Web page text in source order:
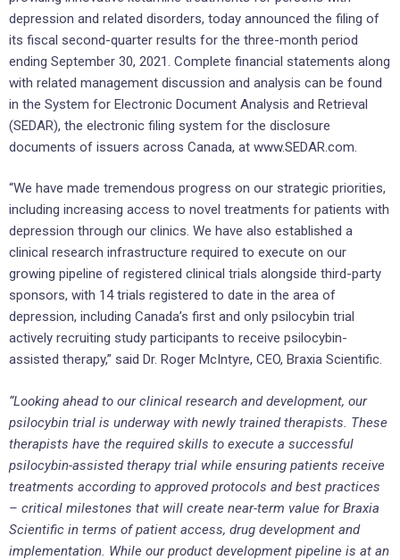
depression and related disorders, today announced the filing of
its fiscal second-quarter results for the three-month period
ending September 30, 2021. Complete financial statements along
with related management discussion and analysis can be found
in the System for Electronic Document Analysis and Retrieval
(SEDAR), the electronic filing system for the disclosure
documents of issuers across Canada, at www.SEDAR.com.
“We have made tremendous progress on our strategic priorities,
including increasing access to novel treatments for patients with
depression through our clinics. We have also established a
clinical research infrastructure required to execute on our
growing pipeline of registered clinical trials alongside third-party
sponsors, with 14 trials registered to date in the area of
depression, including Canada’s first and only psilocybin trial
actively recruiting study participants to receive psilocybin-
assisted therapy,” said Dr. Roger McIntyre, CEO, Braxia Scientific.
“Looking ahead to our clinical research and development, our
psilocybin trial is underway with newly trained therapists. These
therapists have the required skills to execute a successful
psilocybin-assisted therapy trial while ensuring patients receive
treatments according to approved protocols and best practices
– critical milestones that will create near-term value for Braxia
Scientific in terms of patient access, drug development and
implementation. While our product development pipeline is at an